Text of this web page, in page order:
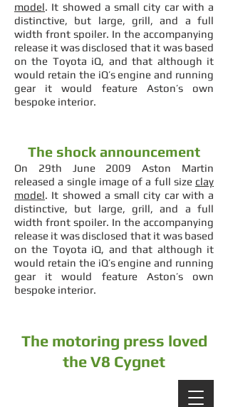
model. It showed a small city car with a
distinctive, but large, grill, and a full
width front spoiler. In the accompanying
release it was disclosed that it was based
on the Toyota iQ, and that although it
would retain the iQ’s engine and running
gear it would feature Aston’s own
bespoke interior.
The shock announcement
On 29th June 2009 Aston Martin
released a single image of a full size clay
model. It showed a small city car with a
distinctive, but large, grill, and a full
width front spoiler. In the accompanying
release it was disclosed that it was based
on the Toyota iQ, and that although it
would retain the iQ’s engine and running
gear it would feature Aston’s own
bespoke interior.
The motoring press loved
the V8 Cygnet